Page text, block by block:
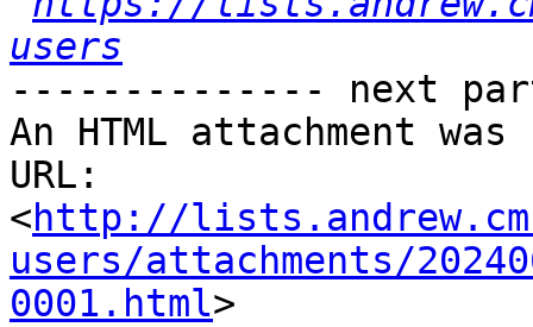
users
-------------- next
An HTML attachment
URL:
<http://
users/attachments/
0001.html